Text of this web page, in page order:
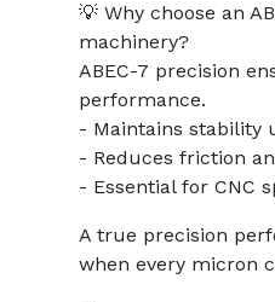
💡 Why choose an
machinery?
ABEC-7 precision
performance.
- Maintains stability
- Reduces friction
- Essential for CNC
A true precision
when every micron